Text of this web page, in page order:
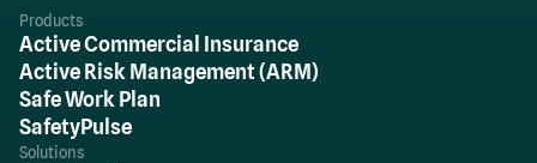
Products
Active Commercial Insurance
Active Risk Management (ARM)
Safe Work Plan
SafetyPulse
Solutions